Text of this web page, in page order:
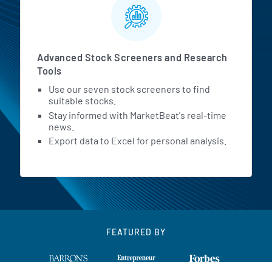
Advanced Stock Screeners and Research
Tools
Use our seven stock screeners to find
suitable stocks.
Stay informed with MarketBeat's real-time
news.
Export data to Excel for personal analysis.
FEATURED BY